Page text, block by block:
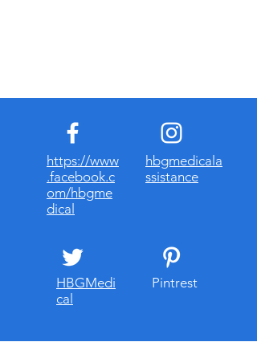
https://www
.facebook.c
om/hbgme
dical
hbgmedicala
ssistance
HBGMedi
cal
Pintrest